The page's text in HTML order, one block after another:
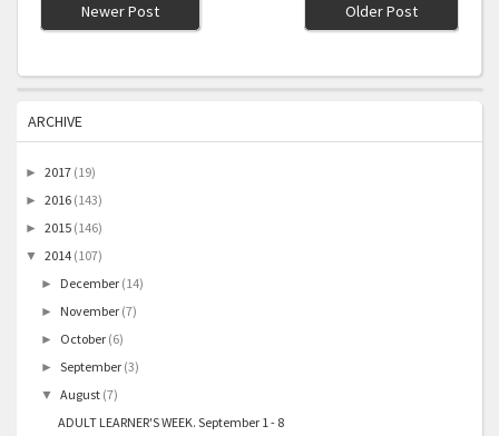
Newer Post Older Post
ARCHIVE
► 2017 (19)
► 2016 (143)
► 2015 (146)
▼ 2014 (107)
► December (14)
► November (7)
► October (6)
►September (3)
▼ August (7)
ADULT LEARNER'S WEEK. September 1 - 8